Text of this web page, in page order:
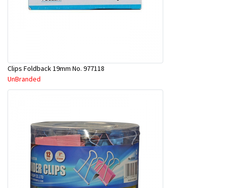
Clips Foldback 19mm No. 977118
UnBranded